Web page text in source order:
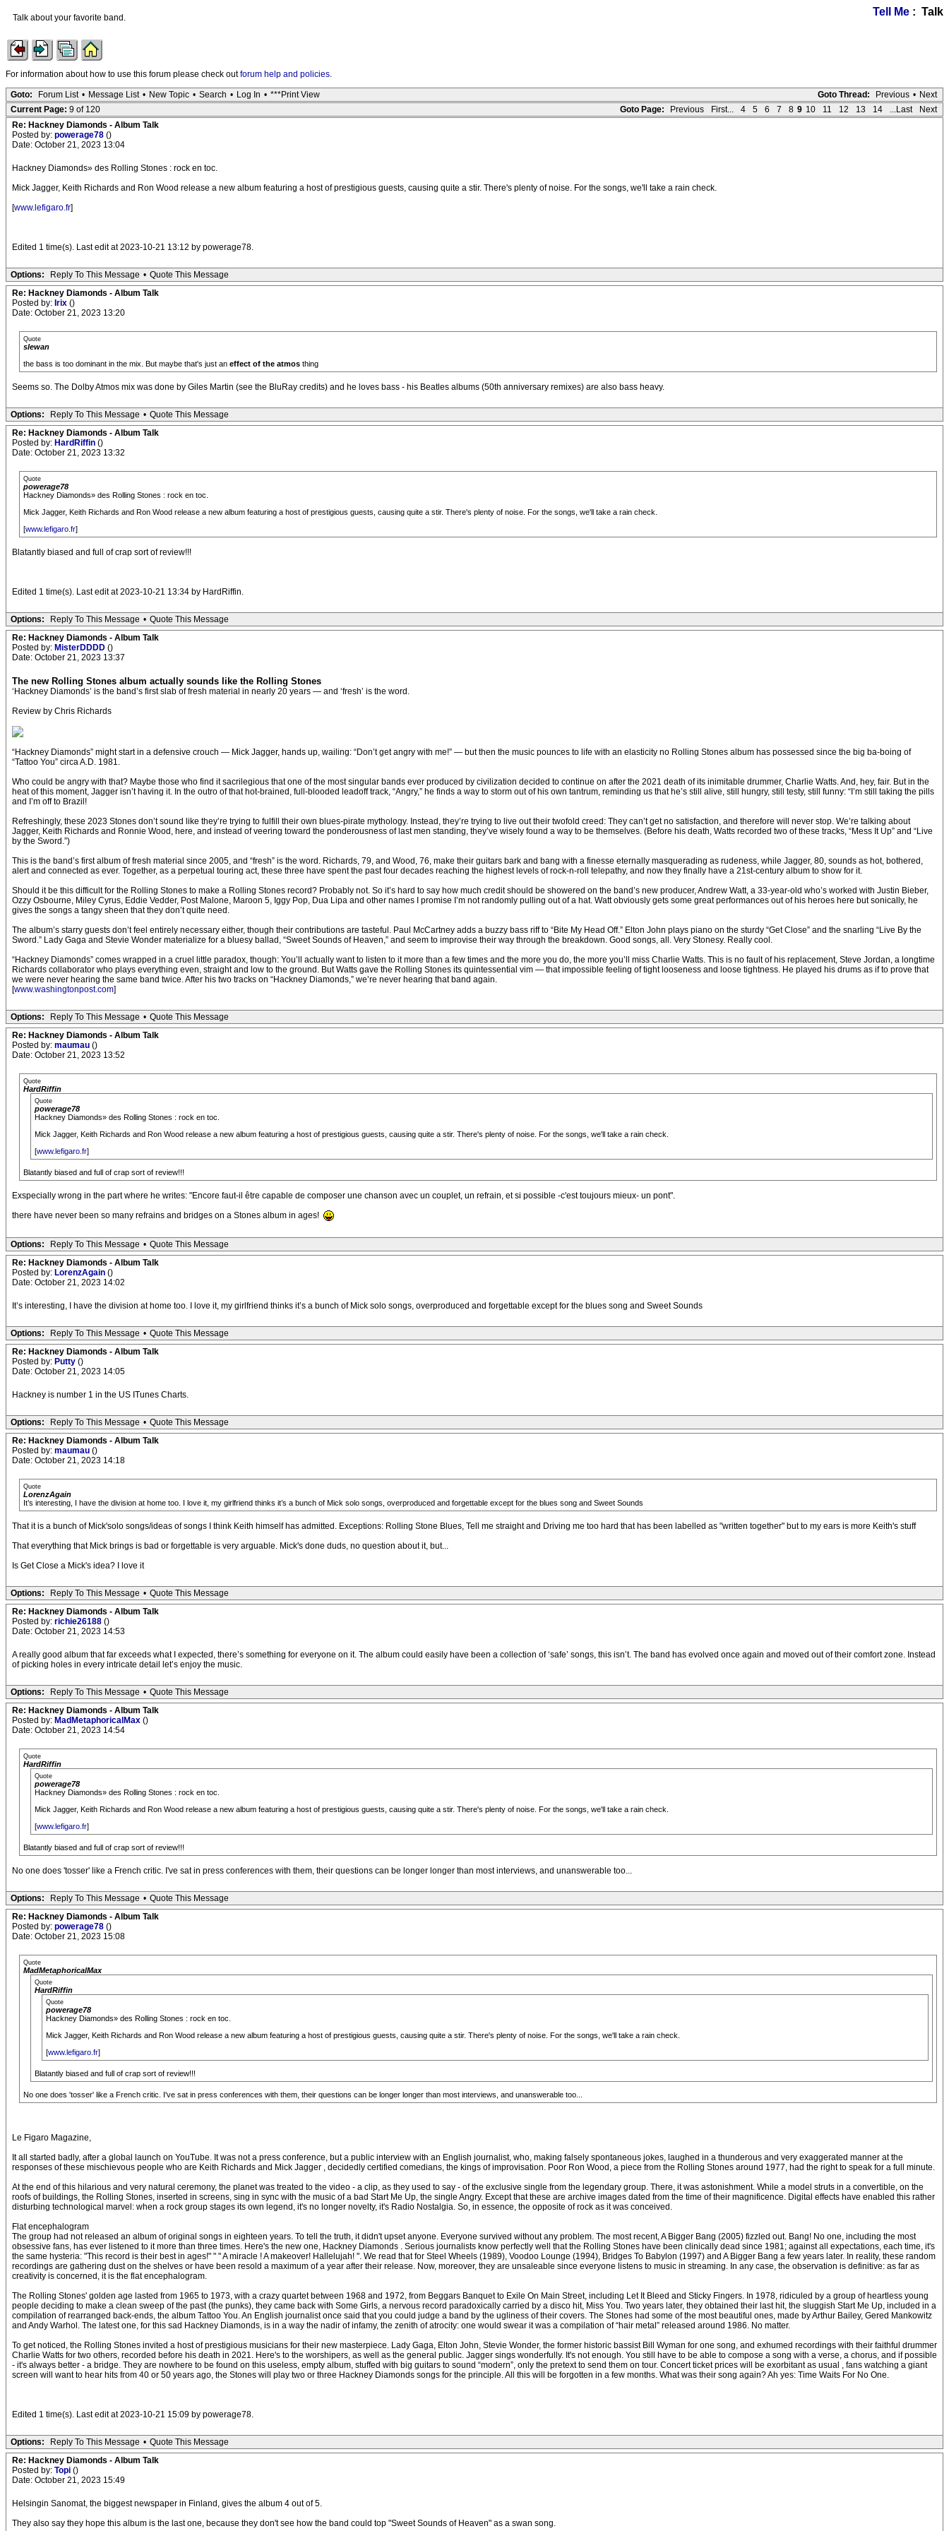
Tell Me : Talk
Talk about your favorite band.
For information about how to use this forum please check outforum help and policies.
Goto Thread: Previous • Next
Goto: Forum List • Message List • New Topic • Search • Log In • ***Print View
Goto Page:
Previous First... 4 5 6 7 8 9 10 11 12 13 14 ...Last Next
Current Page: 9 of 120
Re: Hackney Diamonds - Album Talk
Posted by: powerage78 ()
Date: October 21, 2023 13:04
Hackney Diamonds» des Rolling Stones : rock en toc.
Mick Jagger, Keith Richards and Ron Wood release a new album featuring a host of prestigious guests, causing quite a stir. There's plenty of noise. For the songs, we'll take a rain check.
[www.lefigaro.fr]
Edited 1 time(s). Last edit at 2023-10-21 13:12 by powerage78.
Options: Reply To This Message • Quote This Message
Re: Hackney Diamonds - Album Talk
Posted by: Irix ()
Date: October 21, 2023 13:20
Quote
slewan
the bass is too dominant in the mix. But maybe that's just an effect of the atmos thing
Seems so. The Dolby Atmos mix was done by Giles Martin (see the BluRay credits) and he loves bass - his Beatles albums (50th anniversary remixes) are also bass heavy.
Options: Reply To This Message • Quote This Message
Re: Hackney Diamonds - Album Talk
Posted by: HardRiffin ()
Date: October 21, 2023 13:32
Quote
powerage78
Hackney Diamonds» des Rolling Stones : rock en toc.
Mick Jagger, Keith Richards and Ron Wood release a new album featuring a host of prestigious guests, causing quite a stir. There's plenty of noise. For the songs, we'll take a rain check.
[www.lefigaro.fr]
Blatantly biased and full of crap sort of review!!!
Edited 1 time(s). Last edit at 2023-10-21 13:34 by HardRiffin.
Options: Reply To This Message • Quote This Message
Re: Hackney Diamonds - Album Talk
Posted by: MisterDDDD ()
Date: October 21, 2023 13:37
The new Rolling Stones album actually sounds like the Rolling Stones
‘Hackney Diamonds’ is the band’s first slab of fresh material in nearly 20 years — and ‘fresh’ is the word.
Review by Chris Richards
“Hackney Diamonds” might start in a defensive crouch — Mick Jagger, hands up, wailing: “Don’t get angry with me!” — but then the music pounces to life with an elasticity no Rolling Stones album has possessed since the big ba-boing of
“Tattoo You” circa A.D. 1981.
Who could be angry with that? Maybe those who find it sacrilegious that one of the most singular bands ever produced by civilization decided to continue on after the 2021 death of its inimitable drummer, Charlie Watts. And, hey, fair. But in the
heat of this moment, Jagger isn’t having it. In the outro of that hot-brained, full-blooded leadoff track, “Angry,” he finds a way to storm out of his own tantrum, reminding us that he’s still alive, still hungry, still testy, still funny: “I’m still taking the pills
and I’m off to Brazil!
Refreshingly, these 2023 Stones don’t sound like they’re trying to fulfill their own blues-pirate mythology. Instead, they’re trying to live out their twofold creed: They can’t get no satisfaction, and therefore will never stop. We’re talking about
Jagger, Keith Richards and Ronnie Wood, here, and instead of veering toward the ponderousness of last men standing, they’ve wisely found a way to be themselves. (Before his death, Watts recorded two of these tracks, “Mess It Up” and “Live
by the Sword.”)
This is the band’s first album of fresh material since 2005, and “fresh” is the word. Richards, 79, and Wood, 76, make their guitars bark and bang with a finesse eternally masquerading as rudeness, while Jagger, 80, sounds as hot, bothered,
alert and connected as ever. Together, as a perpetual touring act, these three have spent the past four decades reaching the highest levels of rock-n-roll telepathy, and now they finally have a 21st-century album to show for it.
Should it be this difficult for the Rolling Stones to make a Rolling Stones record? Probably not. So it’s hard to say how much credit should be showered on the band’s new producer, Andrew Watt, a 33-year-old who’s worked with Justin Bieber,
Ozzy Osbourne, Miley Cyrus, Eddie Vedder, Post Malone, Maroon 5, Iggy Pop, Dua Lipa and other names I promise I’m not randomly pulling out of a hat. Watt obviously gets some great performances out of his heroes here but sonically, he
gives the songs a tangy sheen that they don’t quite need.
The album’s starry guests don’t feel entirely necessary either, though their contributions are tasteful. Paul McCartney adds a buzzy bass riff to “Bite My Head Off.” Elton John plays piano on the sturdy “Get Close” and the snarling “Live By the
Sword.” Lady Gaga and Stevie Wonder materialize for a bluesy ballad, “Sweet Sounds of Heaven,” and seem to improvise their way through the breakdown. Good songs, all. Very Stonesy. Really cool.
“Hackney Diamonds” comes wrapped in a cruel little paradox, though: You’ll actually want to listen to it more than a few times and the more you do, the more you’ll miss Charlie Watts. This is no fault of his replacement, Steve Jordan, a longtime
Richards collaborator who plays everything even, straight and low to the ground. But Watts gave the Rolling Stones its quintessential vim — that impossible feeling of tight looseness and loose tightness. He played his drums as if to prove that
we were never hearing the same band twice. After his two tracks on “Hackney Diamonds,” we’re never hearing that band again.
[www.washingtonpost.com]
Options: Reply To This Message • Quote This Message
Re: Hackney Diamonds - Album Talk
Posted by: maumau ()
Date: October 21, 2023 13:52
Quote
HardRiffin
Quote
powerage78
Hackney Diamonds» des Rolling Stones : rock en toc.
Mick Jagger, Keith Richards and Ron Wood release a new album featuring a host of prestigious guests, causing quite a stir. There's plenty of noise. For the songs, we'll take a rain check.
[www.lefigaro.fr]
Blatantly biased and full of crap sort of review!!!
Exspecially wrong in the part where he writes: "Encore faut-il être capable de composer une chanson avec un couplet, un refrain, et si possible -c'est toujours mieux- un pont".
there have never been so many refrains and bridges on a Stones album in ages!
Options: Reply To This Message • Quote This Message
Re: Hackney Diamonds - Album Talk
Posted by: LorenzAgain ()
Date: October 21, 2023 14:02
It’s interesting, I have the division at home too. I love it, my girlfriend thinks it’s a bunch of Mick solo songs, overproduced and forgettable except for the blues song and Sweet Sounds
Options: Reply To This Message • Quote This Message
Re: Hackney Diamonds - Album Talk
Posted by: Putty ()
Date: October 21, 2023 14:05
Hackney is number 1 in the US ITunes Charts.
Options: Reply To This Message • Quote This Message
Re: Hackney Diamonds - Album Talk
Posted by: maumau ()
Date: October 21, 2023 14:18
Quote
LorenzAgain
It’s interesting, I have the division at home too. I love it, my girlfriend thinks it’s a bunch of Mick solo songs, overproduced and forgettable except for the blues song and Sweet Sounds
That it is a bunch of Mick'solo songs/ideas of songs I think Keith himself has admitted. Exceptions: Rolling Stone Blues, Tell me straight and Driving me too hard that has been labelled as "written together" but to my ears is more Keith's stuff
That everything that Mick brings is bad or forgettable is very arguable. Mick's done duds, no question about it, but...
Is Get Close a Mick's idea? I love it
Options: Reply To This Message • Quote This Message
Re: Hackney Diamonds - Album Talk
Posted by: richie26188 ()
Date: October 21, 2023 14:53
A really good album that far exceeds what I expected, there’s something for everyone on it. The album could easily have been a collection of ‘safe’ songs, this isn’t. The band has evolved once again and moved out of their comfort zone. Instead
of picking holes in every intricate detail let’s enjoy the music.
Options: Reply To This Message • Quote This Message
Re: Hackney Diamonds - Album Talk
Posted by: MadMetaphoricalMax ()
Date: October 21, 2023 14:54
Quote
HardRiffin
Quote
powerage78
Hackney Diamonds» des Rolling Stones : rock en toc.
Mick Jagger, Keith Richards and Ron Wood release a new album featuring a host of prestigious guests, causing quite a stir. There's plenty of noise. For the songs, we'll take a rain check.
[www.lefigaro.fr]
Blatantly biased and full of crap sort of review!!!
No one does 'tosser' like a French critic. I've sat in press conferences with them, their questions can be longer longer than most interviews, and unanswerable too...
Options: Reply To This Message • Quote This Message
Re: Hackney Diamonds - Album Talk
Posted by: powerage78 ()
Date: October 21, 2023 15:08
Quote
MadMetaphoricalMax
Quote
HardRiffin
Quote
powerage78
Hackney Diamonds» des Rolling Stones : rock en toc.
Mick Jagger, Keith Richards and Ron Wood release a new album featuring a host of prestigious guests, causing quite a stir. There's plenty of noise. For the songs, we'll take a rain check.
[www.lefigaro.fr]
Blatantly biased and full of crap sort of review!!!
No one does 'tosser' like a French critic. I've sat in press conferences with them, their questions can be longer longer than most interviews, and unanswerable too...
Le Figaro Magazine,
It all started badly, after a global launch on YouTube. It was not a press conference, but a public interview with an English journalist, who, making falsely spontaneous jokes, laughed in a thunderous and very exaggerated manner at the
responses of these mischievous people who are Keith Richards and Mick Jagger , decidedly certified comedians, the kings of improvisation. Poor Ron Wood, a piece from the Rolling Stones around 1977, had the right to speak for a full minute.
At the end of this hilarious and very natural ceremony, the planet was treated to the video - a clip, as they used to say - of the exclusive single from the legendary group. There, it was astonishment. While a model struts in a convertible, on the
roofs of buildings, the Rolling Stones, inserted in screens, sing in sync with the music of a bad Start Me Up, the single Angry. Except that these are archive images dated from the time of their magnificence. Digital effects have enabled this rather
disturbing technological marvel: when a rock group stages its own legend, it's no longer novelty, it's Radio Nostalgia. So, in essence, the opposite of rock as it was conceived.
Flat encephalogram
The group had not released an album of original songs in eighteen years. To tell the truth, it didn't upset anyone. Everyone survived without any problem. The most recent, A Bigger Bang (2005) fizzled out. Bang! No one, including the most
obsessive fans, has ever listened to it more than three times. Here's the new one, Hackney Diamonds . Serious journalists know perfectly well that the Rolling Stones have been clinically dead since 1981; against all expectations, each time, it's
the same hysteria: "This record is their best in ages!" " " A miracle ! A makeover! Hallelujah! ". We read that for Steel Wheels (1989), Voodoo Lounge (1994), Bridges To Babylon (1997) and A Bigger Bang a few years later. In reality, these random
recordings are gathering dust on the shelves or have been resold a maximum of a year after their release. Now, moreover, they are unsaleable since everyone listens to music in streaming. In any case, the observation is definitive: as far as
creativity is concerned, it is the flat encephalogram.
The Rolling Stones' golden age lasted from 1965 to 1973, with a crazy quartet between 1968 and 1972, from Beggars Banquet to Exile On Main Street, including Let It Bleed and Sticky Fingers. In 1978, ridiculed by a group of heartless young
people deciding to make a clean sweep of the past (the punks), they came back with Some Girls, a nervous record paradoxically carried by a disco hit, Miss You. Two years later, they obtained their last hit, the sluggish Start Me Up, included in a
compilation of rearranged back-ends, the album Tattoo You. An English journalist once said that you could judge a band by the ugliness of their covers. The Stones had some of the most beautiful ones, made by Arthur Bailey, Gered Mankowitz
and Andy Warhol. The latest one, for this sad Hackney Diamonds, is in a way the nadir of infamy, the zenith of atrocity: one would swear it was a compilation of “hair metal” released around 1986. No matter.
To get noticed, the Rolling Stones invited a host of prestigious musicians for their new masterpiece. Lady Gaga, Elton John, Stevie Wonder, the former historic bassist Bill Wyman for one song, and exhumed recordings with their faithful drummer
Charlie Watts for two others, recorded before his death in 2021. Here's to the worshipers, as well as the general public. Jagger sings wonderfully. It's not enough. You still have to be able to compose a song with a verse, a chorus, and if possible
- it's always better - a bridge. They are nowhere to be found on this useless, empty album, stuffed with big guitars to sound “modern”, only the pretext to send them on tour. Concert ticket prices will be exorbitant as usual , fans watching a giant
screen will want to hear hits from 40 or 50 years ago, the Stones will play two or three Hackney Diamonds songs for the principle. All this will be forgotten in a few months. What was their song again? Ah yes: Time Waits For No One.
Edited 1 time(s). Last edit at 2023-10-21 15:09 by powerage78.
Options: Reply To This Message • Quote This Message
Re: Hackney Diamonds - Album Talk
Posted by: Topi ()
Date: October 21, 2023 15:49
Helsingin Sanomat, the biggest newspaper in Finland, gives the album 4 out of 5.
They also say they hope this album is the last one, because they don't see how the band could top "Sweet Sounds of Heaven" as a swan song.